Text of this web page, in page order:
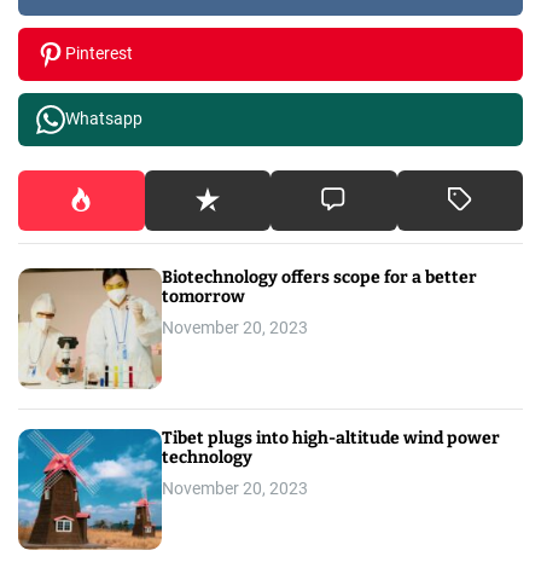
Pinterest
Whatsapp
Biotechnology offers scope for a better
tomorrow
November 20, 2023
Tibet plugs into high-altitude wind power
technology
November 20, 2023